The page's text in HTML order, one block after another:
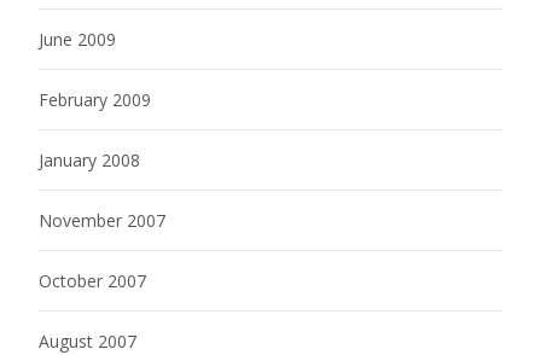
June 2009
February 2009
January 2008
November 2007
October 2007
August 2007